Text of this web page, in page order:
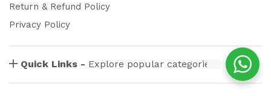
Return & Refund Policy
Privacy Policy
Quick Links - Explore popular categories